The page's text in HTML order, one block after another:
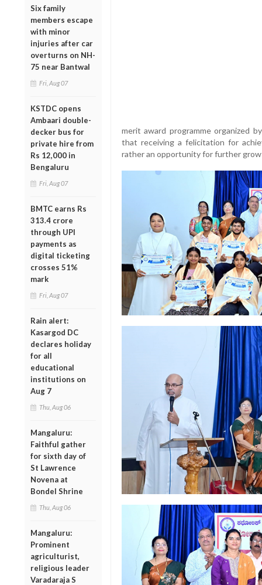
Six family
members escape
with minor
injuries after car
overturns on NH-
75 near Bantwal
Fri, Aug 07
KSTDC opens
Ambaari double-
decker bus for
private hire from
Rs 12,000 in
Bengaluru
Fri, Aug 07
BMTC earns Rs
313.4 crore
through UPI
payments as
digital ticketing
crosses 51%
mark
Fri, Aug 07
Rain alert:
Kasargod DC
declares holiday
for all
educational
institutions on
Aug 7
Thu, Aug 06
Mangaluru:
Faithful gather
for sixth day of
St Lawrence
Novena at
Bondel Shrine
Thu, Aug 06
Mangaluru:
Prominent
agriculturist,
religious leader
Varadaraja S
merit award programme organized
that receiving a felicitation for
rather an opportunity for further